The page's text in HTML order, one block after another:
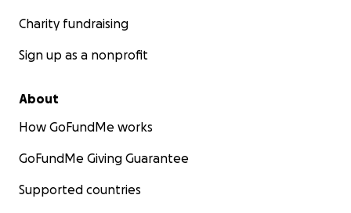
Charity fundraising
Sign up as a nonprofit
About
How GoFundMe works
GoFundMe Giving Guarantee
Supported countries